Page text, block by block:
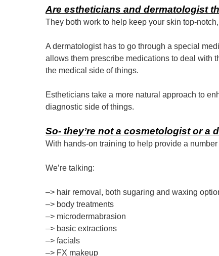
Are estheticians and dermatologist
They both work to help keep your skin top-
A dermatologist has to go through a special
allows them prescribe medications to deal with
the medical side of things.
Estheticians take a more natural approach to
diagnostic side of things.
So- they’re not a cosmetologist or a
With hands-on training to help provide a
We’re talking:
–> hair removal, both sugaring and waxing
–> body treatments
–> microdermabrasion
–> basic extractions
–> facials
–> FX makeup